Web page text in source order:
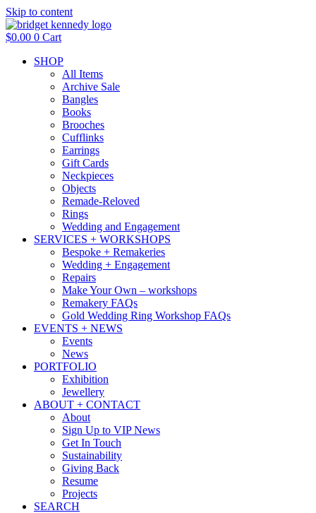
Skip to content
$0.00 0 Cart
SHOP
All Items
Archive Sale
Bangles
Books
Brooches
Cufflinks
Earrings
Gift Cards
Neckpieces
Objects
Remade-Reloved
Rings
Wedding and Engagement
SERVICES + WORKSHOPS
Bespoke + Remakeries
Wedding + Engagement
Repairs
Make Your Own – workshops
Remakery FAQs
Gold Wedding Ring Workshop FAQs
EVENTS + NEWS
Events
News
PORTFOLIO
Exhibition
Jewellery
ABOUT + CONTACT
About
Sign Up to VIP News
Get In Touch
Sustainability
Giving Back
Resume
Projects
SEARCH